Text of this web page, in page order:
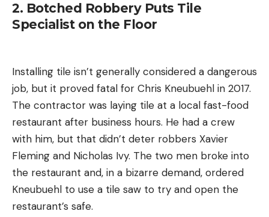
2. Botched Robbery Puts Tile
Specialist on the Floor
Installing tile isn’t generally considered a dangerous
job, but it proved fatal for Chris Kneubuehl in 2017.
The contractor was laying tile at a local fast-food
restaurant after business hours. He had a crew
with him, but that didn’t deter robbers Xavier
Fleming and Nicholas Ivy. The two men broke into
the restaurant and, in a bizarre demand, ordered
Kneubuehl to use a tile saw to try and open the
restaurant’s safe.